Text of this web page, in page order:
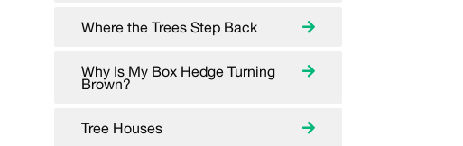
Where the Trees Step Back
Why Is My Box Hedge Turning
Brown?
Tree Houses